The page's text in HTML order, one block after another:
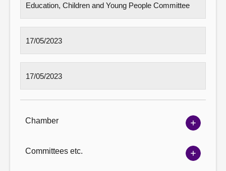
Chamber
Show
options
Committees etc.
Show